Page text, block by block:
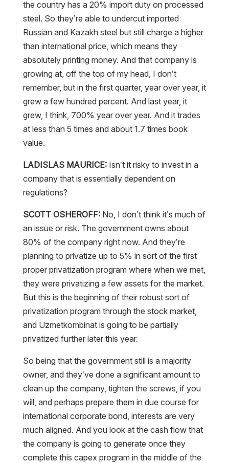
the country has a 20% import duty on processed
steel. So they’re able to undercut imported
Russian and Kazakh steel but still charge a higher
than international price, which means they
absolutely printing money. And that company is
growing at, off the top of my head, I don’t
remember, but in the first quarter, year over year, it
grew a few hundred percent. And last year, it
grew, I think, 700% year over year. And it trades
at less than 5 times and about 1.7 times book
value.
LADISLAS MAURICE:Isn’t it risky to invest in a
company that is essentially dependent on
regulations?
SCOTT OSHEROFF:No, I don’t think it’s much of
an issue or risk. The government owns about
80% of the company right now. And they’re
planning to privatize up to 5% in sort of the first
proper privatization program where when we met,
they were privatizing a few assets for the market.
But this is the beginning of their robust sort of
privatization program through the stock market,
and Uzmetkombinat is going to be partially
privatized further later this year.
So being that the government still is a majority
owner, and they’ve done a significant amount to
clean up the company, tighten the screws, if you
will, and perhaps prepare them in due course for
international corporate bond, interests are very
much aligned. And you look at the cash flow that
the company is going to generate once they
complete this capex program in the middle of the